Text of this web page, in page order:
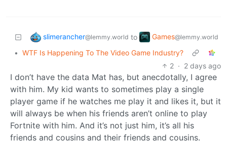
slimerancher@lemmy.world to Games@lemmy.world
• WTF Is Happening To The Video Game Industry?
2 · 2 days ago
I don’t have the data Mat has, but anecdotally, I agree
with him. My kid wants to sometimes play a single
player game if he watches me play it and likes it, but it
will always be when his friends aren’t online to play
Fortnite with him. And it’s not just him, it’s all his
friends and cousins and their friends and cousins.